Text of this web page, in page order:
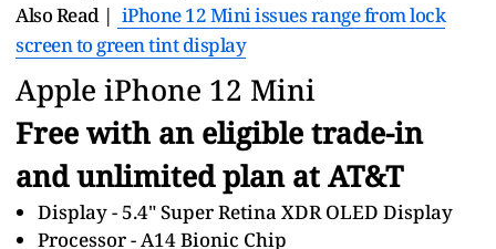
Also Read | iPhone 12 Mini issues range from lock
screen to green tint display
Apple iPhone 12 Mini
Free with an eligible trade-in
and unlimited plan at AT&T
Display - 5.4" Super Retina XDR OLED Display
Processor - A14 Bionic Chip